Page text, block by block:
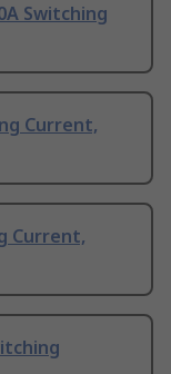
Switching
Current,
Current,